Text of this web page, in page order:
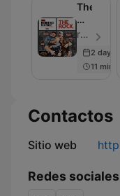
The
Morning
Rumble
rova | The Rock - Episodio 107
2 days
11 min
Contactos
Sitio web
Redes sociales